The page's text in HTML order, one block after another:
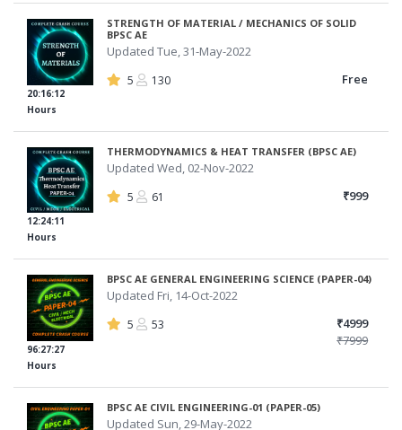
20:16:12
Hours
STRENGTH OF MATERIAL / MECHANICS OF SOLID
BPSC AE
Updated Tue, 31-May-2022
5 130 Free
12:24:11
Hours
THERMODYNAMICS & HEAT TRANSFER (BPSC AE)
Updated Wed, 02-Nov-2022
5 61 ₹999
96:27:27
Hours
BPSC AE GENERAL ENGINEERING SCIENCE (PAPER-04)
Updated Fri, 14-Oct-2022
5 53
₹7999
₹4999
BPSC AE CIVIL ENGINEERING-01 (PAPER-05)
Updated Sun, 29-May-2022